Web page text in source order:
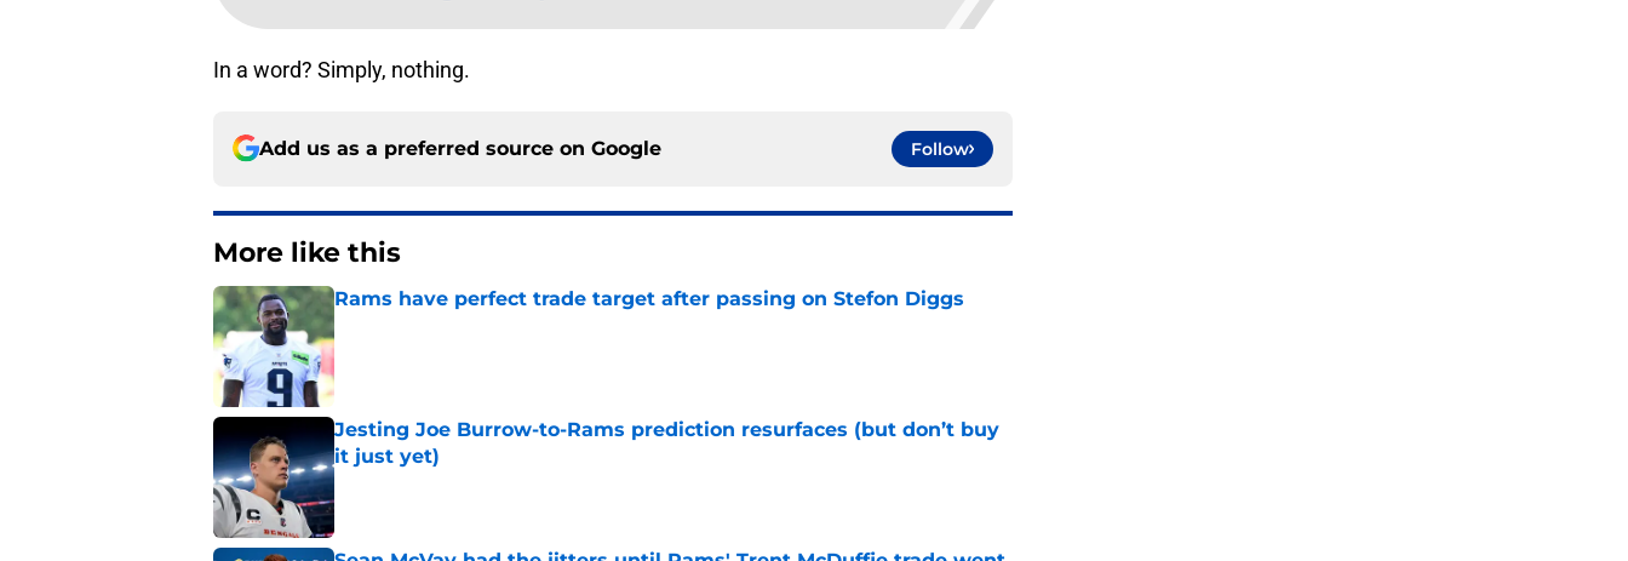
In a word? Simply, nothing.
Add us as a preferred source on Google Follow
More like this
Rams have perfect trade target after passing on Stefon Diggs
Published by on Invalid Date
Jesting Joe Burrow-to-Rams prediction resurfaces (but don’t buy
it just yet)
Published by on Invalid Date
Sean McVay had the jitters until Rams' Trent McDuffie trade went